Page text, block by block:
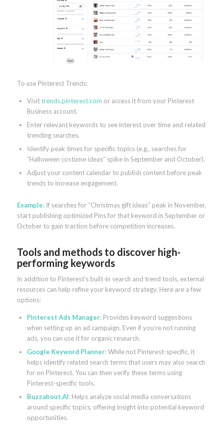
To use Pinterest Trends:
Visittrends.pinterest.com or access it from your Pinterest
Business account.
Enter relevant keywords to see interest over time and related
trending searches.
Identify peak times for specific topics (e.g., searches for
“Halloween costume ideas” spike in September and October).
Adjust your content calendar to publish content before peak
trends to increase engagement.
Example:If searches for “Christmas gift ideas” peak in November,
start publishing optimized Pins for that keyword in September or
October to gain traction before competition increases.
Tools and methods to discover high-
performing keywords
In addition to Pinterest’s built-in search and trend tools, external
resources can help refine your keyword strategy. Here are a few
options:
Pinterest Ads Manager: Provides keyword suggestions
when setting up an ad campaign. Even if you’re not running
ads, you can use it for organic research.
Google Keyword Planner: While not Pinterest-specific, it
helps identify related search terms that users may also search
for on Pinterest. You can then verify these terms using
Pinterest-specific tools.
Buzzabout.AI: Helps analyze social media conversations
around specific topics, offering insight into potential keyword
opportunities.